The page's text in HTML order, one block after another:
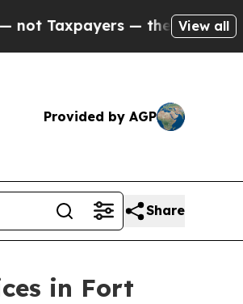
— the Chance to Cash in on
View all
Provided by AGP
Share
in Fort